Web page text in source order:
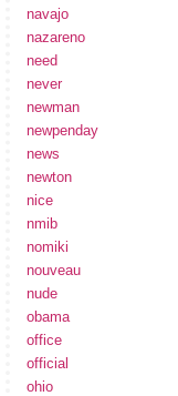
navajo
nazareno
need
never
newman
newpenday
news
newton
nice
nmib
nomiki
nouveau
nude
obama
office
official
ohio